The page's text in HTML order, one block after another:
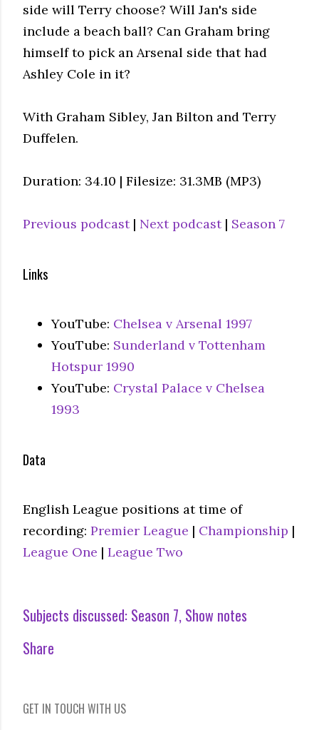
side will Terry choose? Will Jan's side
include a beach ball? Can Graham bring
himself to pick an Arsenal side that had
Ashley Cole in it?
With Graham Sibley, Jan Bilton and Terry
Duffelen.
Duration: 34.10 | Filesize: 31.3MB (MP3)
Previous podcast| Next podcast| Season 7
Links
YouTube: Chelsea v Arsenal 1997
YouTube: Sunderland v Tottenham
Hotspur 1990
YouTube: Crystal Palace v Chelsea
1993
Data
English League positions at time of
recording: Premier League | Championship |
League One | League Two
Subjects discussed: Season 7 Show notes
Share
GET IN TOUCH WITH US